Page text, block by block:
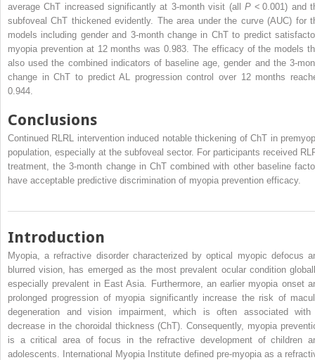
average ChT increased significantly at 3-month visit (all P< 0.001) and
subfoveal ChT thickened evidently. The area under the curve (AUC) for
models including gender and 3-month change in ChT to predict
myopia prevention at 12 months was 0.983. The efficacy of the models
also used the combined indicators of baseline age, gender and the 3-
change in ChT to predict AL progression control over 12 months
0.944.
Conclusions
Continued RLRL intervention induced notable thickening of ChT in
population, especially at the subfoveal sector. For participants received
treatment, the 3-month change in ChT combined with other baseline
have acceptable predictive discrimination of myopia prevention efficacy.
Introduction
Myopia, a refractive disorder characterized by optical myopic defocus
blurred vision, has emerged as the most prevalent ocular condition
especially prevalent in East Asia. Furthermore, an earlier myopia onset
prolonged progression of myopia significantly increase the risk of
degeneration and vision impairment, which is often associated
decrease in the choroidal thickness (ChT). Consequently, myopia
is a critical area of focus in the refractive development of children
adolescents. International Myopia Institute defined pre-myopia as a